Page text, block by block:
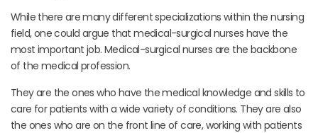
While there are many different specializations within the nursing
field, one could argue that medical-surgical nurses have the
most important job. Medical-surgical nurses are the backbone
of the medical profession.
They are the ones who have the medical knowledge and skills to
care for patients with a wide variety of conditions. They are also
the ones who are on the front line of care, working with patients